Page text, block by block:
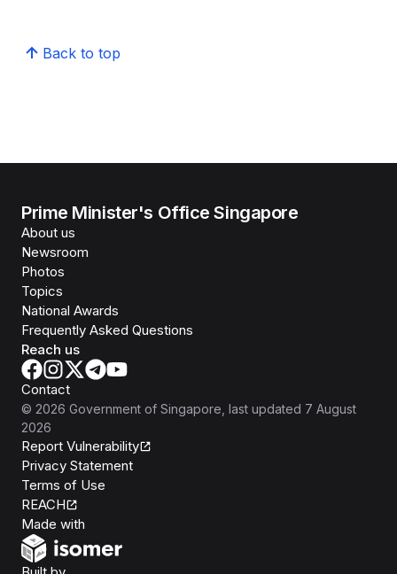
Back to top
Prime Minister's Office Singapore
About us
Newsroom
Photos
Topics
National Awards
Frequently Asked Questions
Reach us
Contact
© 2026 Government of Singapore , last updated 7 August
2026
Report Vulnerability
Privacy Statement
Terms of Use
REACH
Made with